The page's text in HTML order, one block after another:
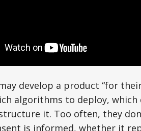
develop a product “for
algorithms to deploy,
it. Too often, they
is informed, whether it